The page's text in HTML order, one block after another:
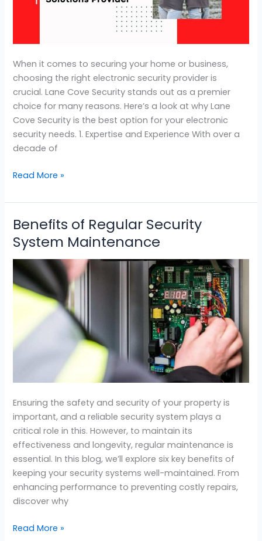
When it comes to securing your home or business,
choosing the right electronic security provider is
crucial. Lane Cove Security stands out as a premier
choice for many reasons. Here’s a look at why Lane
Cove Security is the best option for your electronic
security needs. 1. Expertise and Experience With over a
decade of
Electronic
Read More »
Benefits of Regular Security
System Maintenance
Ensuring the safety and security of your property is
important, and a reliable security system plays a
critical role in this. However, to maintain its
effectiveness and longevity, regular maintenance is
essential. In this blog, we’ll explore six key benefits of
keeping your security systems well-maintained. From
enhancing performance to preventing costly repairs,
discover why
Benefits
of
Regular
Security
System
Maintenance
Read More »